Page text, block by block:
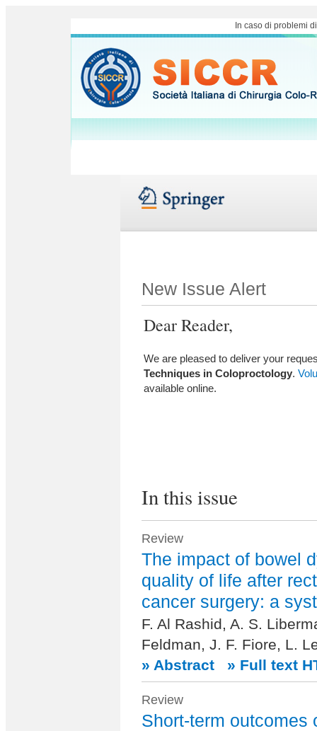
In caso di problemi
New Issue Alert
Dear Reader,
We are pleased to deliver your
Techniques in Coloproctology.
available online.
In this issue
Review
The impact of bowel
quality of life after
cancer surgery: a
F. Al Rashid, A. S.
Feldman, J. F. Fiore, L.
» Abstract
» Full text
Review
Short-term outcomes